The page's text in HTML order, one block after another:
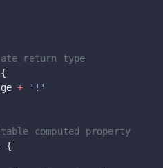
return type
{
+ '!'
computed property
{